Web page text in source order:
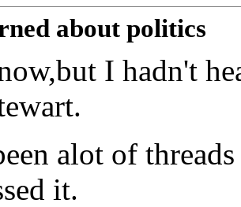
about politics
I hadn't
alot of
it.